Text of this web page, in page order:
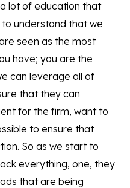
lot of education that
understand that we
seen as the most
have; you are the
can leverage all of
that they can
for the firm, want to
to ensure that
So as we start to
everything, one, they
that are being